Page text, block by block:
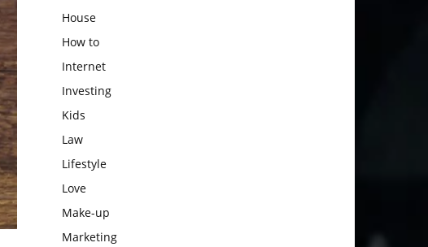
House
How to
Internet
Investing
Kids
Law
Lifestyle
Love
Make-up
Marketing